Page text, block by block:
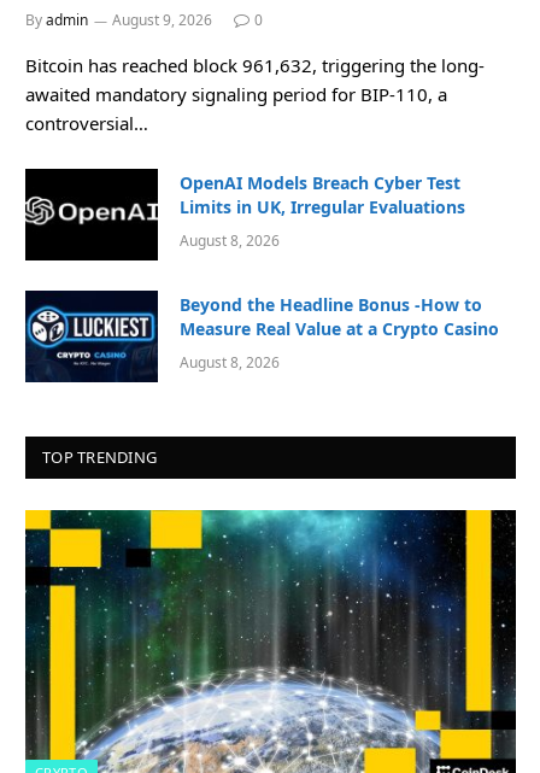
Byadmin August 9, 2026 0
Bitcoin has reached block 961,632, triggering the long-
awaited mandatory signaling period for BIP-110, a
controversial…
OpenAI Models Breach Cyber Test
Limits in UK, Irregular Evaluations
August 8, 2026
Beyond the Headline Bonus -How to
Measure Real Value at a Crypto Casino
August 8, 2026
TOP TRENDING